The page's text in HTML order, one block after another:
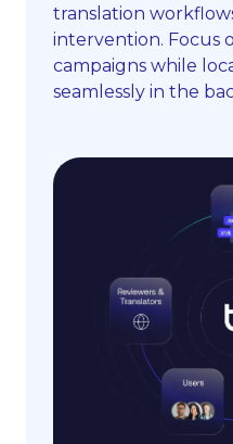
translation
intervention. Focus
campaigns while
seamlessly in the